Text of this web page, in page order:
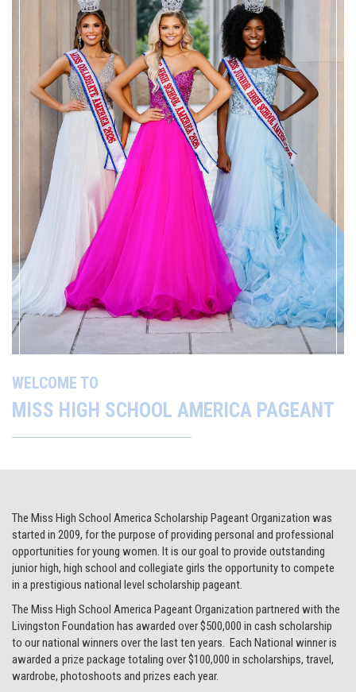
WELCOME TO
MISS HIGH SCHOOL AMERICA PAGEANT
The Miss High School America Scholarship Pageant Organization was
started in 2009, for the purpose of providing personal and professional
opportunities for young women. It is our goal to provide outstanding
in a prestigious national level scholarship pageant.
to our national winners over the last ten years. Each National winner is
awarded a prize package totaling over $100,000 in scholarships, travel,
wardrobe, photoshoots and prizes each year.
Complete the contact form to learn more about your state pageant